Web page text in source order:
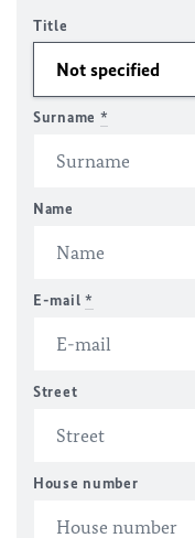
Title
Surname *
Name
E-mail *
Street
House number